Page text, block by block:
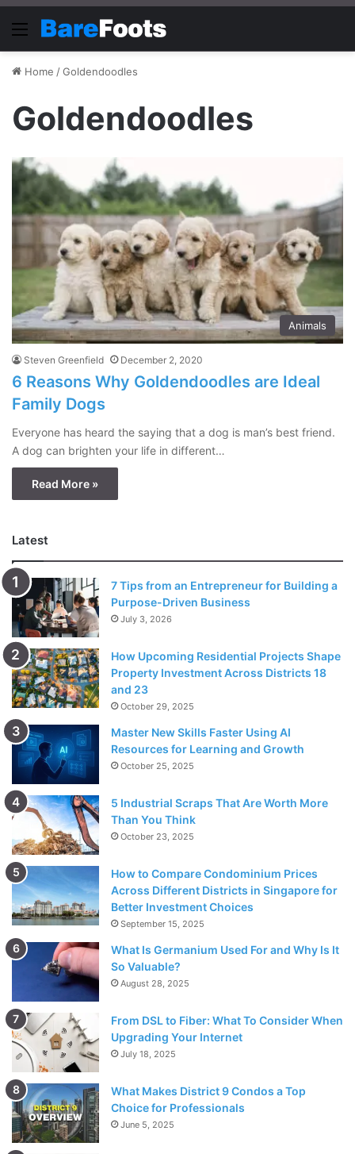
Menu
Home /Goldendoodles
Goldendoodles
Animals
Steven Greenfield December 2, 2020
6 Reasons Why Goldendoodles are Ideal
Family Dogs
Everyone has heard the saying that a dog is man’s best friend.
A dog can brighten your life in different…
Read More »
Latest
7 Tips from an Entrepreneur for Building a
Purpose-Driven Business
July 3, 2026
How Upcoming Residential Projects Shape
Property Investment Across Districts 18
and 23
October 29, 2025
Master New Skills Faster Using AI
Resources for Learning and Growth
October 25, 2025
5 Industrial Scraps That Are Worth More
Than You Think
October 23, 2025
How to Compare Condominium Prices
Across Different Districts in Singapore for
Better Investment Choices
September 15, 2025
What Is Germanium Used For and Why Is It
So Valuable?
August 28, 2025
From DSL to Fiber: What To Consider When
Upgrading Your Internet
July 18, 2025
What Makes District 9 Condos a Top
Choice for Professionals
June 5, 2025